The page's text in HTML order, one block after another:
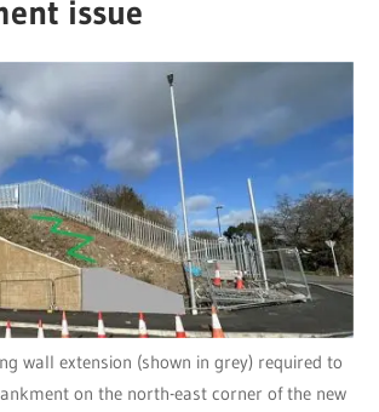
issue
wall extension (shown in grey) required to
on the north-east corner of the new